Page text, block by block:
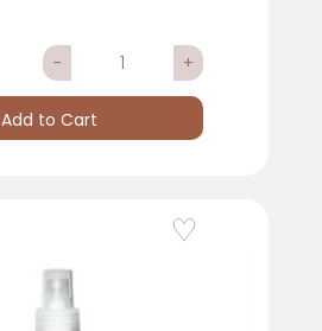
Quantity
Add to Cart
Add to Wishlist